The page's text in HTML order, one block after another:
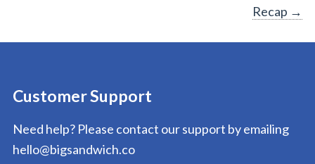
Recap →
Customer Support
Need help? Please contact our support by emailing
hello@bigsandwich.co